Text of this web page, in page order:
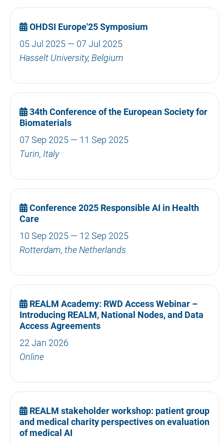
OHDSI Europe'25 Symposium
05 Jul 2025 — 07 Jul 2025
Hasselt University, Belgium
34th Conference of the European Society for
Biomaterials
07 Sep 2025 — 11 Sep 2025
Turin, Italy
Conference 2025 Responsible AI in Health
Care
10 Sep 2025 — 12 Sep 2025
Rotterdam, the Netherlands
REALM Academy: RWD Access Webinar –
Introducing REALM, National Nodes, and Data
Access Agreements
22 Jan 2026
Online
REALM stakeholder workshop: patient group
and medical charity perspectives on evaluation
of medical AI